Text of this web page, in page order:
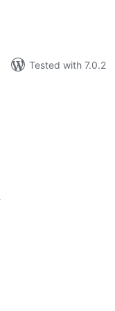
Tested with 7.0.2